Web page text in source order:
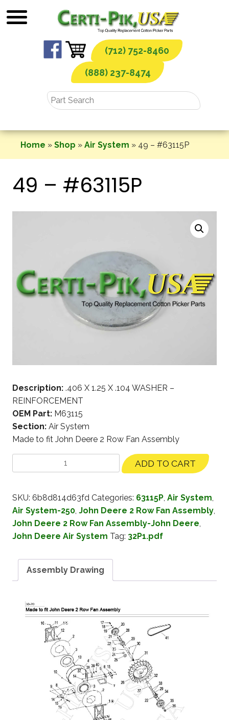
to
(712) 752-8460
(888) 237-8474
Home » Shop » Air System » 49 – #63115P
49 – #63115P
Description: .406 X 1.25 X .104 WASHER –
REINFORCEMENT
OEM Part: M63115
Section: Air System
Made to fit John Deere 2 Row Fan Assembly
ADD TO CART
SKU: 6b8d814d63fd Categories: 63115P, Air System,
Air System-250, John Deere 2 Row Fan Assembly,
John Deere 2 Row Fan Assembly-John Deere,
John Deere Air System Tag: 32P1.pdf
Assembly Drawing